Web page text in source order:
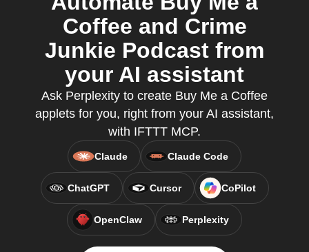
Coffee and Crime
Junkie Podcast from
your AI assistant
Ask Perplexity to create Buy Me a Coffee
applets for you, right from your AI assistant,
with IFTTT MCP.
Claude Claude Code
ChatGPT Cursor CoPilot
OpenClaw Perplexity